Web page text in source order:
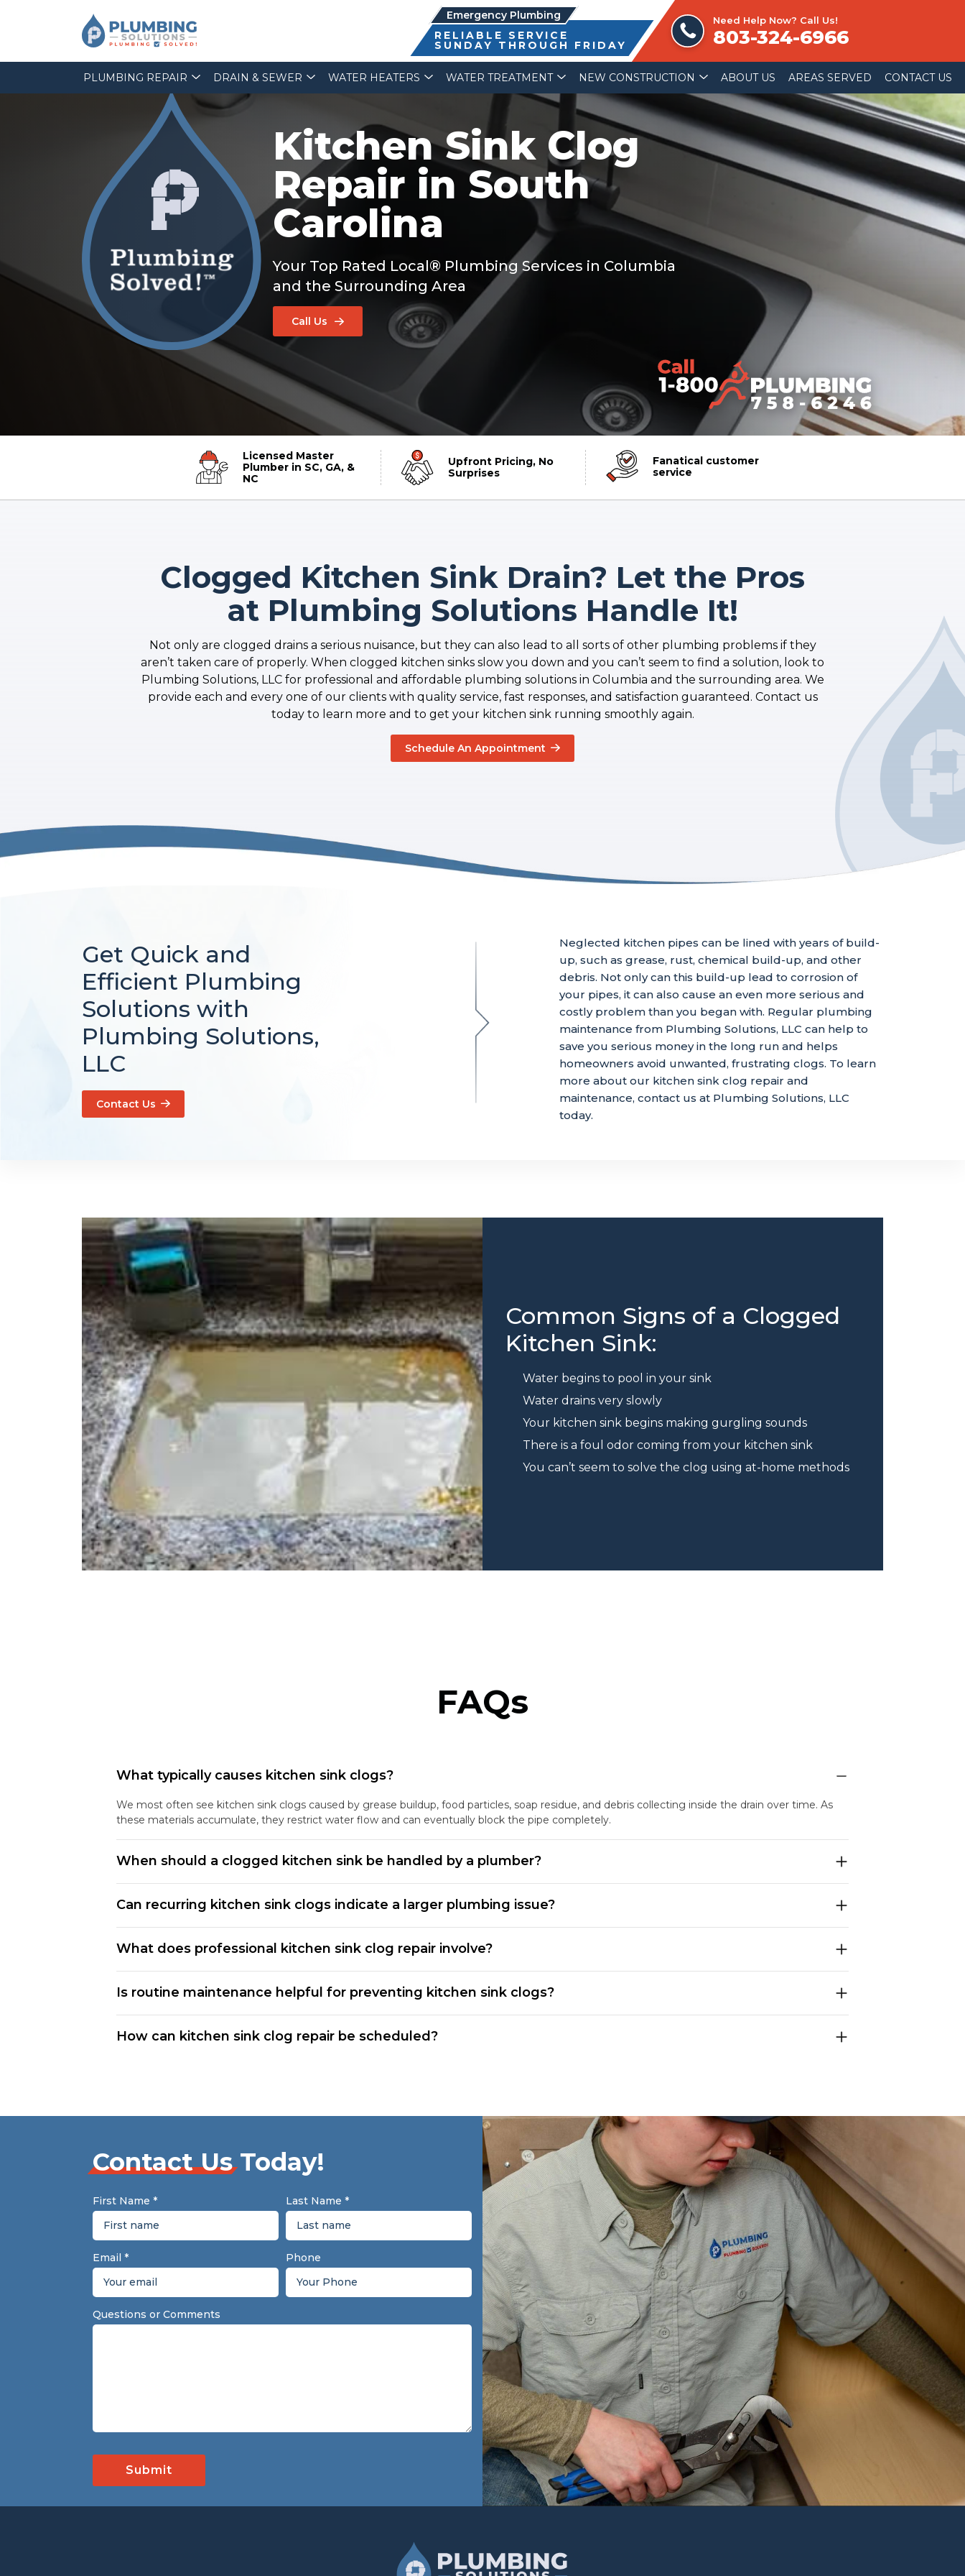
Emergency Plumbing
RELIABLE SERVICE
SUNDAY THROUGH FRIDAY
Need Help Now? Call Us!
803-324-6966
PLUMBING REPAIR DRAIN & SEWER WATER HEATERS WATER TREATMENT NEW CONSTRUCTION ABOUT US AREAS SERVED CONTACT US
Kitchen Sink Clog
Repair in South
Carolina
Your Top Rated Local® Plumbing Services in Columbia
and the Surrounding Area
Call Us
Licensed Master
Plumber in SC, GA, &
NC
Upfront Pricing, No
Surprises
Fanatical customer
service
Clogged Kitchen Sink Drain? Let the Pros
at Plumbing Solutions Handle It!
Not only are clogged drains a serious nuisance, but they can also lead to all sorts of other plumbing problems if they
aren’t taken care of properly. When clogged kitchen sinks slow you down and you can’t seem to find a solution, look to
Plumbing Solutions, LLC for professional and affordable plumbing solutions in Columbia and the surrounding area. We
provide each and every one of our clients with quality service, fast responses, and satisfaction guaranteed. Contact us
today to learn more and to get your kitchen sink running smoothly again.
Schedule An Appointment
Get Quick and
Efficient Plumbing
Solutions with
Plumbing Solutions,
LLC
Contact Us
Neglected kitchen pipes can be lined with years of build-
up, such as grease, rust, chemical build-up, and other
debris. Not only can this build-up lead to corrosion of
your pipes, it can also cause an even more serious and
costly problem than you began with. Regular plumbing
maintenance from Plumbing Solutions, LLC can help to
save you serious money in the long run and helps
homeowners avoid unwanted, frustrating clogs. To learn
more about our kitchen sink clog repair and
maintenance, contact us at Plumbing Solutions, LLC
today.
Common Signs of a Clogged
Kitchen Sink:
Water begins to pool in your sink
Water drains very slowly
Your kitchen sink begins making gurgling sounds
There is a foul odor coming from your kitchen sink
You can’t seem to solve the clog using at-home methods
FAQs
What typically causes kitchen sink clogs?
We most often see kitchen sink clogs caused by grease buildup, food particles, soap residue, and debris collecting inside the drain over time. As
these materials accumulate, they restrict water flow and can eventually block the pipe completely.
When should a clogged kitchen sink be handled by a plumber?
Can recurring kitchen sink clogs indicate a larger plumbing issue?
What does professional kitchen sink clog repair involve?
Is routine maintenance helpful for preventing kitchen sink clogs?
How can kitchen sink clog repair be scheduled?
Contact UsToday!
First Name * Last Name *
Email * Phone
Questions or Comments